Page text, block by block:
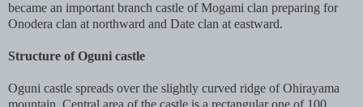
became an important branch castle of Mogami clan preparing for
Onodera clan at northward and Date clan at eastward.
Structure of Oguni castle
Oguni castle spreads over the slightly curved ridge of Ohirayama